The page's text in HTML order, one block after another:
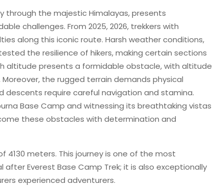
through the majestic Himalayas, presents
challenges. From 2025, 2026, trekkers with
along this iconic route. Harsh weather conditions,
the resilience of hikers, making certain sections
altitude presents a formidable obstacle, with altitude
the rugged terrain demands physical
require careful navigation and stamina.
Base Camp and witnessing its breathtaking vistas
these obstacles with determination and
4130 meters. This journey is one of the most
Everest Base Camp Trek; it is also exceptionally
experienced adventurers.